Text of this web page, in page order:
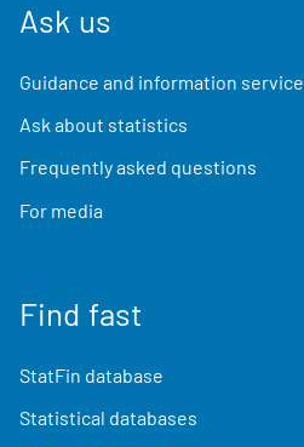
Ask us
Guidance and information service
Ask about statistics
Frequently asked questions
For media
Find fast
StatFin database
Statistical databases